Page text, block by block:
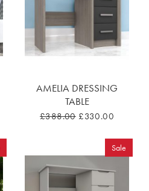
AMELIA DRESSING
TABLE
£388.00 £330.00
Sale